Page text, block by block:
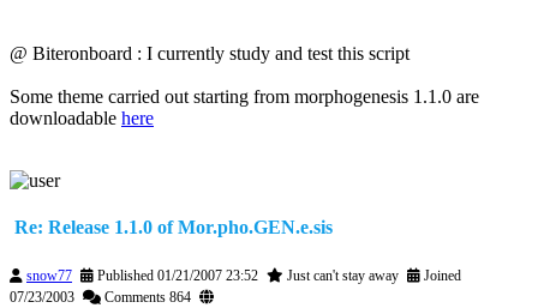
@ Biteronboard : I currently study and test this script
Some theme carried out starting from morphogenesis 1.1.0 are
downloadable here
Re: Release 1.1.0 of Mor.pho.GEN.e.sis
snow77 Published 01/21/2007 23:52 Just can't stay away
Joined
07/23/2003
Comments 864